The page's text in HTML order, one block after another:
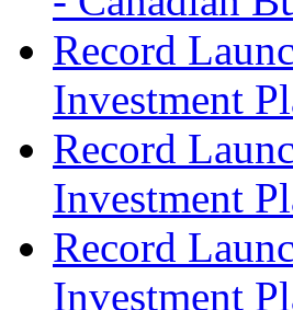
Record
Investment
Record
Investment
Record
Investment